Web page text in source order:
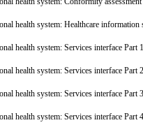
health system: Healthcare
health system: Services interface
health system: Services interface
health system: Services interface
health system: Services interface